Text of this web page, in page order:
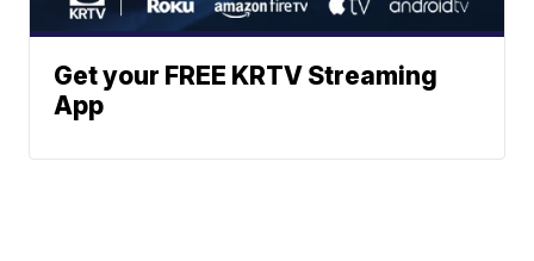
Get your FREE KRTV Streaming
App